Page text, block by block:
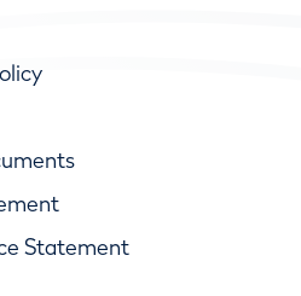
Statement